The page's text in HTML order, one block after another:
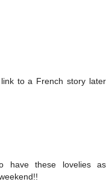
to a French story later
have these lovelies as